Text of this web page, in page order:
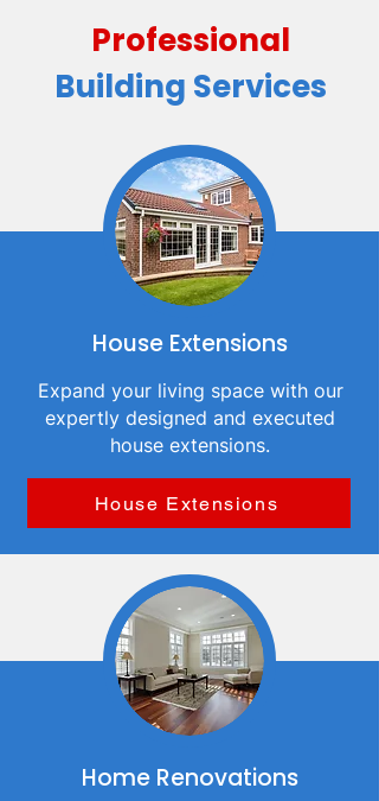
Professional
Building Services
House Extensions
Expand your living space with our
expertly designed and executed
house extensions.
House Extensions
Home Renovations